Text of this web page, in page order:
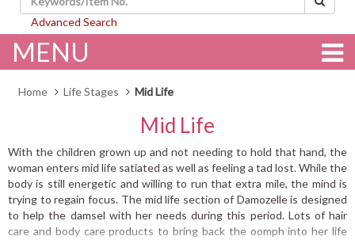
Advanced Search
MENU
Home Life Stages Mid Life
Mid Life
With the children grown up and not needing to hold that hand, the
woman enters mid life satiated as well as feeling a tad lost. While the
body is still energetic and willing to run that extra mile, the mind is
trying to regain focus. The mid life section of Damozelle is designed
to help the damsel with her needs during this period. Lots of hair
care and body care products to bring back the oomph into her life